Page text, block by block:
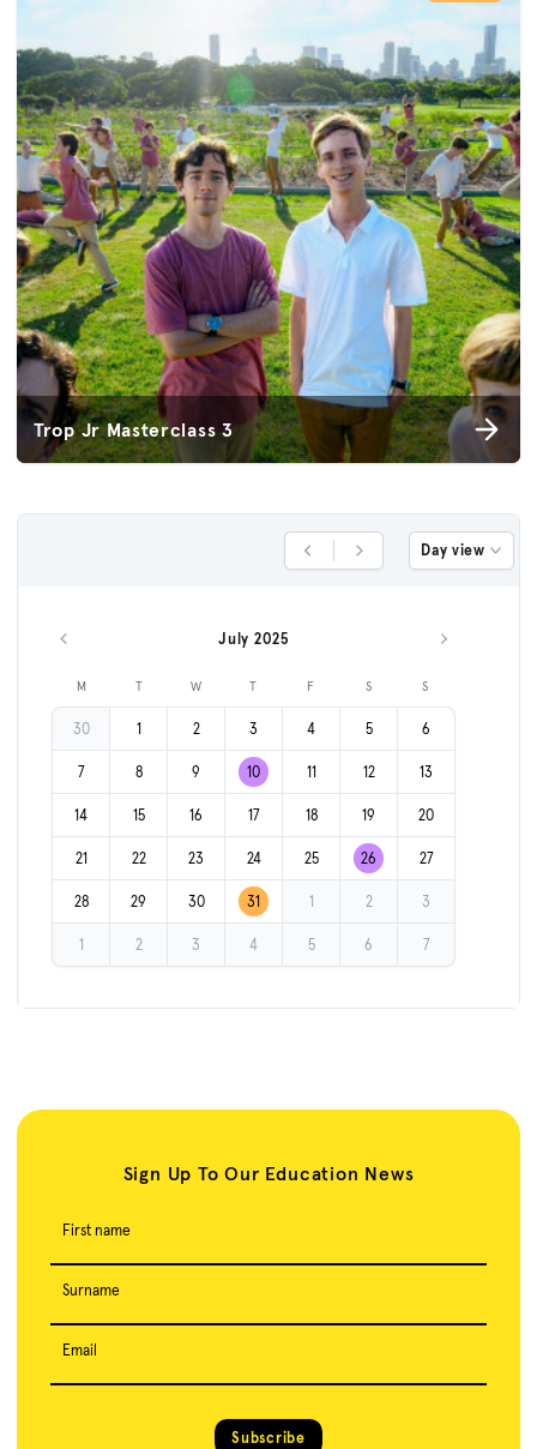
Trop Jr Masterclass 3
Previous DayNext Day Day view
Previous month July 2025 Next month
M T W T F S S
30 1 2 3 4 5 6
7 8 9 10 11 12 13
14 15 16 17 18 19 20
21 22 23 24 25 26 27
28 29 30 31 1 2 3
1 2 3 4 5 6 7
Sign Up To Our Education News
First name
Surname
Email
Subscribe